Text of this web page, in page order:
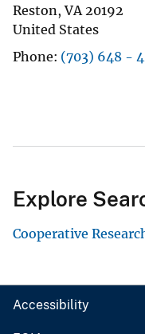
Reston,VA 20192
United States
Phone (703) 648 -
Explore
Cooperative
Accessibility